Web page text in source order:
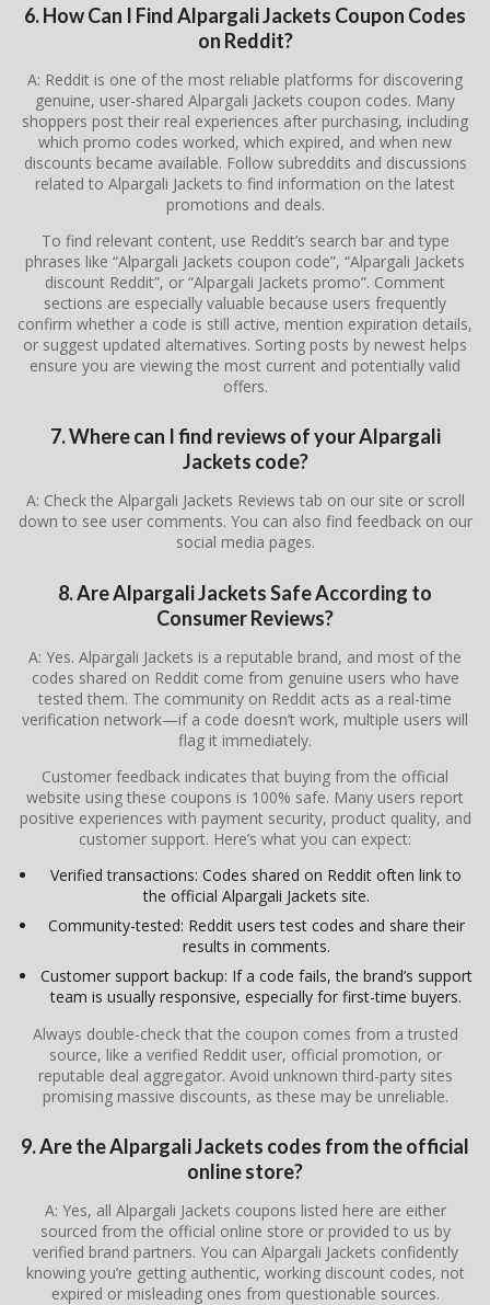
6. How Can I Find Alpargali Jackets Coupon Codes
on Reddit?
A: Reddit is one of the most reliable platforms for discovering
genuine, user-shared Alpargali Jackets coupon codes. Many
shoppers post their real experiences after purchasing, including
which promo codes worked, which expired, and when new
discounts became available. Follow subreddits and discussions
related to Alpargali Jackets to find information on the latest
promotions and deals.
To find relevant content, use Reddit’s search bar and type
phrases like “Alpargali Jackets coupon code”, “Alpargali Jackets
discount Reddit”, or “Alpargali Jackets promo”. Comment
sections are especially valuable because users frequently
confirm whether a code is still active, mention expiration details,
or suggest updated alternatives. Sorting posts by newest helps
ensure you are viewing the most current and potentially valid
offers.
7. Where can I find reviews of your Alpargali
Jackets code?
A: Check the Alpargali Jackets Reviews tab on our site or scroll
down to see user comments. You can also find feedback on our
social media pages.
8. Are Alpargali Jackets Safe According to
Consumer Reviews?
A: Yes. Alpargali Jackets is a reputable brand, and most of the
codes shared on Reddit come from genuine users who have
tested them. The community on Reddit acts as a real-time
verification network—if a code doesn’t work, multiple users will
flag it immediately.
Customer feedback indicates that buying from the official
website using these coupons is 100% safe. Many users report
positive experiences with payment security, product quality, and
customer support. Here’s what you can expect:
Verified transactions: Codes shared on Reddit often link to
the official Alpargali Jackets site.
Community-tested: Reddit users test codes and share their
results in comments.
Customer support backup: If a code fails, the brand’s support
team is usually responsive, especially for first-time buyers.
Always double-check that the coupon comes from a trusted
source, like a verified Reddit user, official promotion, or
reputable deal aggregator. Avoid unknown third-party sites
promising massive discounts, as these may be unreliable.
9. Are the Alpargali Jackets codes from the official
online store?
A: Yes, all Alpargali Jackets coupons listed here are either
sourced from the official online store or provided to us by
verified brand partners. You can Alpargali Jackets confidently
knowing you’re getting authentic, working discount codes, not
expired or misleading ones from questionable sources.